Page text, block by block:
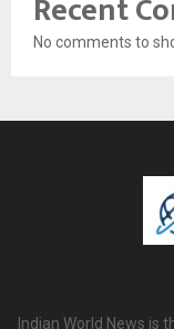
Recent
No comments to
Indian World News is